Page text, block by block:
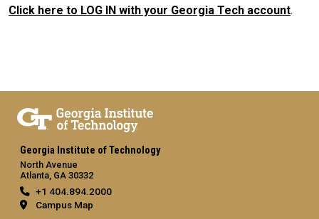
Click here to LOG IN with your Georgia Tech account.
Georgia Institute of Technology
North Avenue
Atlanta, GA 30332
+1 404.894.2000
Campus Map